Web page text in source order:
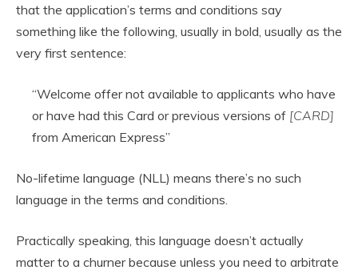
that the application’s terms and conditions say
something like the following, usually in bold, usually as the
very first sentence:
“Welcome offer not available to applicants who have
or have had this Card or previous versions of [CARD]
from American Express”
No-lifetime language (NLL) means there’s no such
language in the terms and conditions.
Practically speaking, this language doesn’t actually
matter to a churner because unless you need to arbitrate